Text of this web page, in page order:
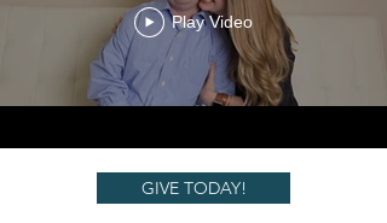
Play Video
GIVE TODAY!